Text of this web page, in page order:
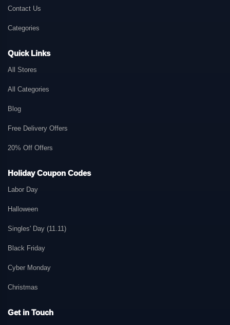
Contact Us
Categories
Quick Links
All Stores
All Categories
Blog
Free Delivery Offers
20% Off Offers
Holiday Coupon Codes
Labor Day
Halloween
Singles' Day (11.11)
Black Friday
Cyber Monday
Christmas
Get in Touch